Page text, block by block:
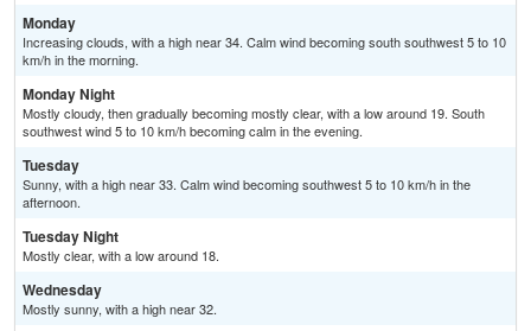
Monday
Increasing clouds, with a high near 34. Calm wind becoming south southwest 5 to 10
km/h in the morning.
Monday Night
Mostly cloudy, then gradually becoming mostly clear, with a low around 19. South
southwest wind 5 to 10 km/h becoming calm in the evening.
Tuesday
Sunny, with a high near 33. Calm wind becoming southwest 5 to 10 km/h in the
afternoon.
Tuesday Night
Mostly clear, with a low around 18.
Wednesday
Mostly sunny, with a high near 32.